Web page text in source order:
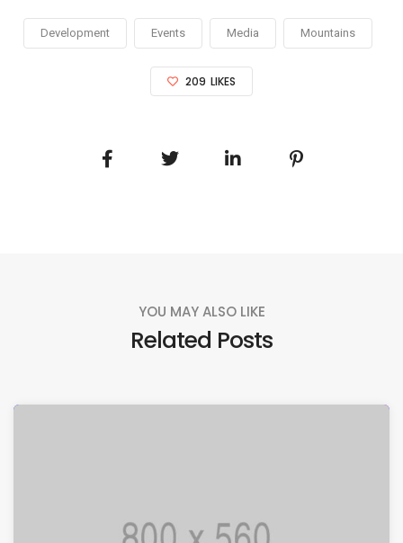
Development Events Media Mountains
209 LIKES
YOU MAY ALSO LIKE
Related Posts